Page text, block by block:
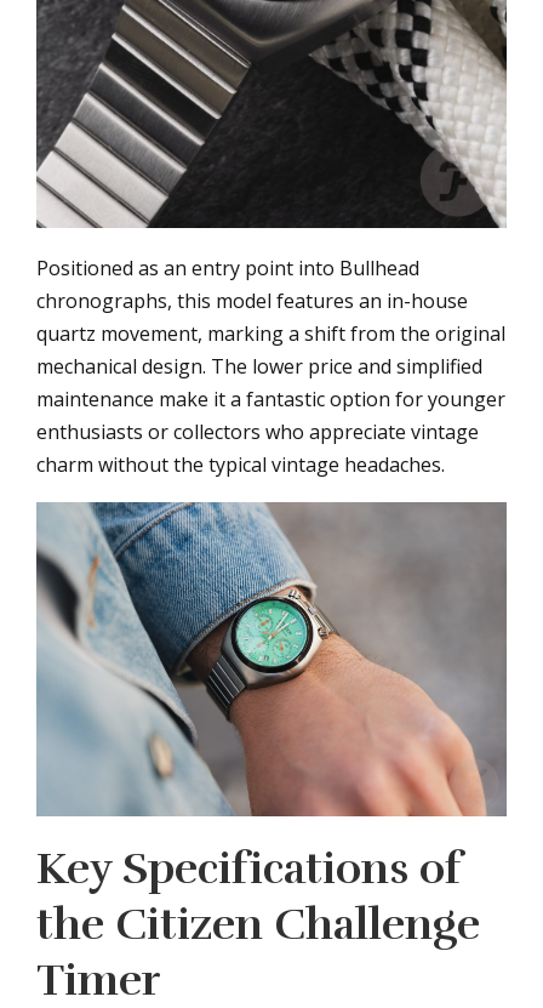
Positioned as an entry point into Bullhead
chronographs, this model features an in-house
quartz movement, marking a shift from the original
mechanical design. The lower price and simplified
maintenance make it a fantastic option for younger
enthusiasts or collectors who appreciate vintage
charm without the typical vintage headaches.
Key Specifications of
the Citizen Challenge
Timer